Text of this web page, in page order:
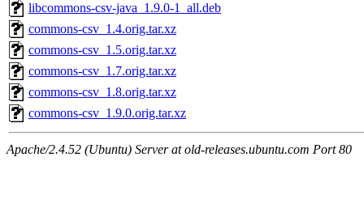
libcommons-csv-java_1.9.0-1_all.deb
commons-csv_1.4.orig.tar.xz
commons-csv_1.5.orig.tar.xz
commons-csv_1.7.orig.tar.xz
commons-csv_1.8.orig.tar.xz
commons-csv_1.9.0.orig.tar.xz
Apache/2.4.52 (Ubuntu) Server at old-releases.ubuntu.com Port 80